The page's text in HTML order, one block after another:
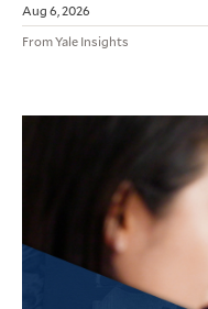
Aug 6, 2026
From Yale Insights